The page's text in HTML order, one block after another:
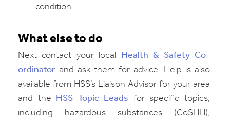
condition
What else to do
Next contact your local Health & Safety Co-
ordinator and ask them for advice. Help is also
available from HSS’s Liaison Advisor for your area
and the HSS Topic Leads for specific topics,
including hazardous substances (CoSHH),